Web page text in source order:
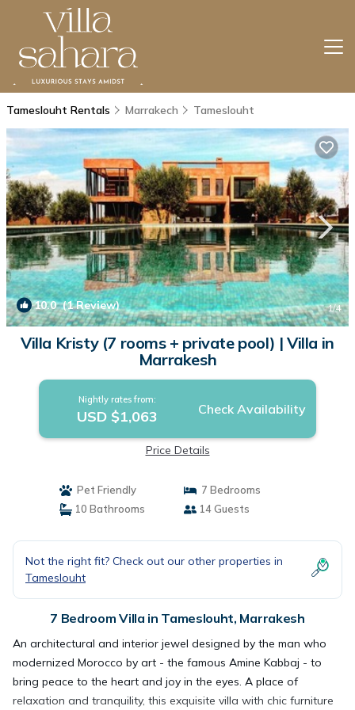
Tameslouht Rentals Marrakech Tameslouht
10.0(1 Review) 1/4
Villa Kristy (7 rooms + private pool) | Villa in
Marrakesh
Nightly rates from:
USD $1,063 Check Availability
Price Details
Pet Friendly
7 Bedrooms
10 Bathrooms
14 Guests
Not the right fit? Check out our other properties in
Tameslouht
7 Bedroom Villa in Tameslouht, Marrakesh
An architectural and interior jewel designed by the man who
modernized Morocco by art - the famous Amine Kabbaj - to
bring peace to the heart and joy in the eyes. A place of
relaxation and tranquility, this exquisite villa with chic furniture